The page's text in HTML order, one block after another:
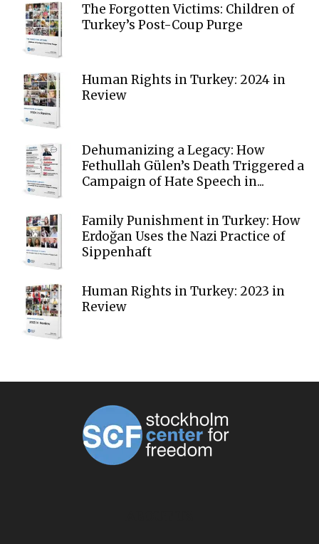
The Forgotten Victims: Children of
Turkey’s Post-Coup Purge
Human Rights in Turkey: 2024 in
Review
Dehumanizing a Legacy: How
Fethullah Gülen’s Death Triggered a
Campaign of Hate Speech in...
Family Punishment in Turkey: How
Erdoğan Uses the Nazi Practice of
Sippenhaft
Human Rights in Turkey: 2023 in
Review